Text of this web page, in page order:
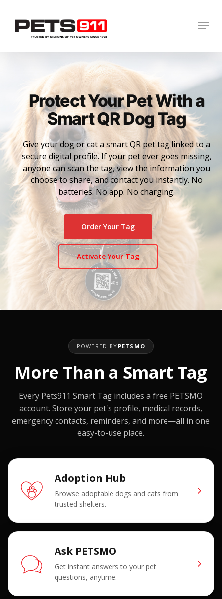
main
Menu
Protect Your Pet With a
Smart QR Dog Tag
Give your dog or cat a smart QR pet tag linked to a
secure digital profile. If your pet ever goes missing,
anyone can scan the tag, view the information you
choose to share, and contact you instantly. No
batteries. No app. No charging.
Order Your Tag
Activate Your Tag
POWERED BY PETSMO
More Than a Smart Tag
Every Pets911 Smart Tag includes a free PETSMO
account. Store your pet's profile, medical records,
emergency contacts, reminders, and more—all in one
easy-to-use place.
Adoption Hub
Browse adoptable dogs and cats from
trusted shelters.
Ask PETSMO
Get instant answers to your pet
questions, anytime.
Close